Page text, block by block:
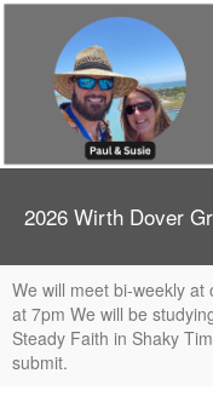
2026 Wirth Dover
We will meet bi-weekly
at 7pm We will be
Steady Faith in Shaky
submit.